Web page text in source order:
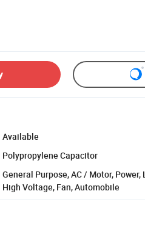
Available
Polypropylene Capacitor
General Purpose, AC / Motor,
High Voltage, Fan, Automobile